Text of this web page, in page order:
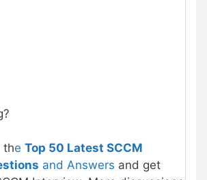
the Top 50 Latest SCCM
and Answers and get